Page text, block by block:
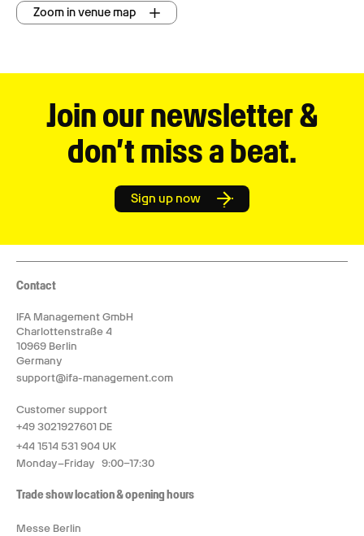
Zoom in venue map
Join our newsletter &
don’t miss a beat.
Sign up now
Contact
IFA Management GmbH
Charlottenstraße 4
10969 Berlin
Germany
support@ifa-management.com
Customer support
+49 3021927601 DE
+44 1514 531 904 UK
Monday–Friday 9:00–17:30
Trade show location & opening hours
Messe Berlin